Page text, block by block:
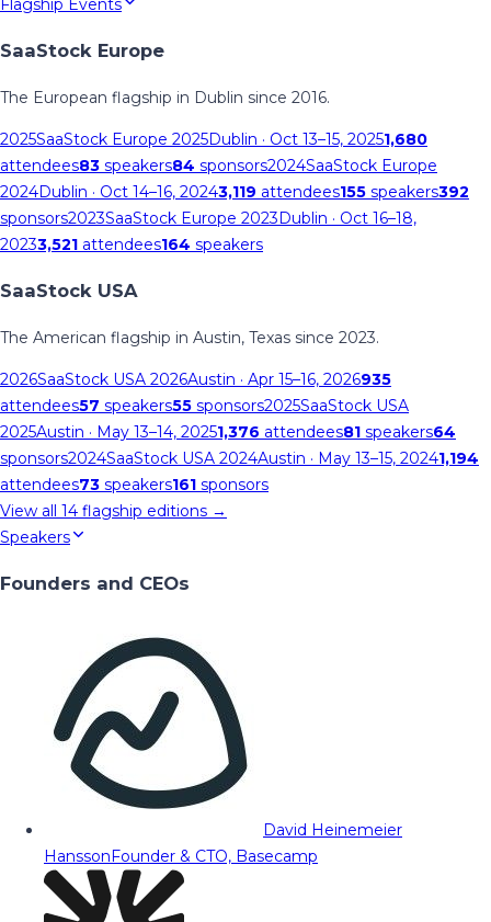
Flagship Events
SaaStock Europe
The European flagship in Dublin since 2016.
2025SaaStock Europe 2025Dublin · Oct 13–15, 20251,680
attendees83 speakers84 sponsors2024SaaStock Europe
2024Dublin · Oct 14–16, 20243,119 attendees155 speakers392
sponsors2023SaaStock Europe 2023Dublin · Oct 16–18,
20233,521 attendees164 speakers
SaaStock USA
The American flagship in Austin, Texas since 2023.
2026SaaStock USA 2026Austin · Apr 15–16, 2026935
attendees57 speakers55 sponsors2025SaaStock USA
2025Austin · May 13–14, 20251,376 attendees81 speakers64
sponsors2024SaaStock USA 2024Austin · May 13–15, 20241,194
attendees73 speakers161 sponsors
View all 14 flagship editions →
Speakers
Founders and CEOs
David Heinemeier
HanssonFounder & CTO, Basecamp